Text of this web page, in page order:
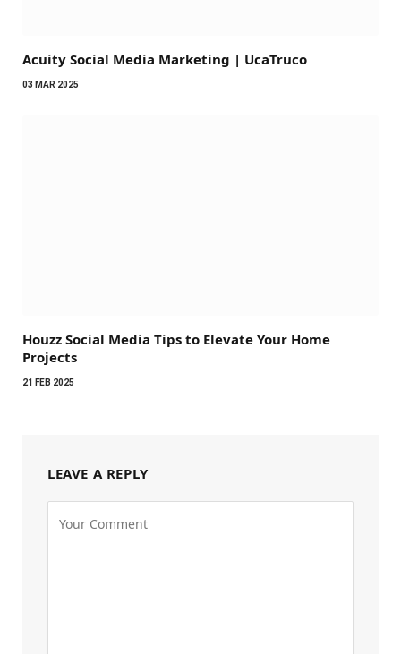
Acuity Social Media Marketing | UcaTruco
03 MAR 2025
Houzz Social Media Tips to Elevate Your Home
Projects
21 FEB 2025
LEAVE A REPLY